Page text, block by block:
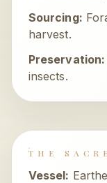
Sourcing:
harvest.
Preservation:
insects.
THE
Vessel: